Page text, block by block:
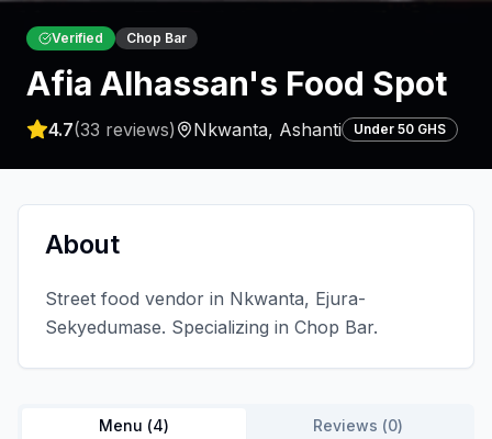
Verified Chop Bar
Afia Alhassan's Food Spot
4.7(33 reviews) Nkwanta, Ashanti Under 50 GHS
About
Street food vendor in Nkwanta, Ejura-
Sekyedumase. Specializing in Chop Bar.
Menu (4) Reviews (0)